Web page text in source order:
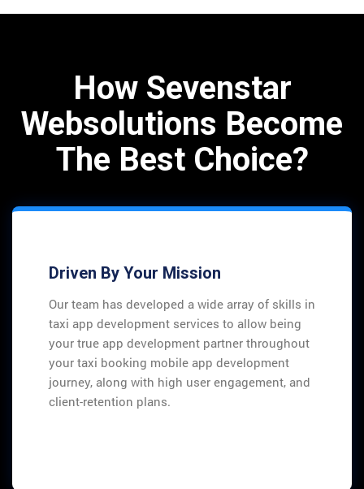
How Sevenstar
Websolutions Become
The Best Choice?
Driven By Your Mission
Our team has developed a wide array of skills in
taxi app development services to allow being
your true app development partner throughout
your taxi booking mobile app development
journey, along with high user engagement, and
client-retention plans.